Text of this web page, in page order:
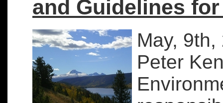
and Guidelines
May,
Peter